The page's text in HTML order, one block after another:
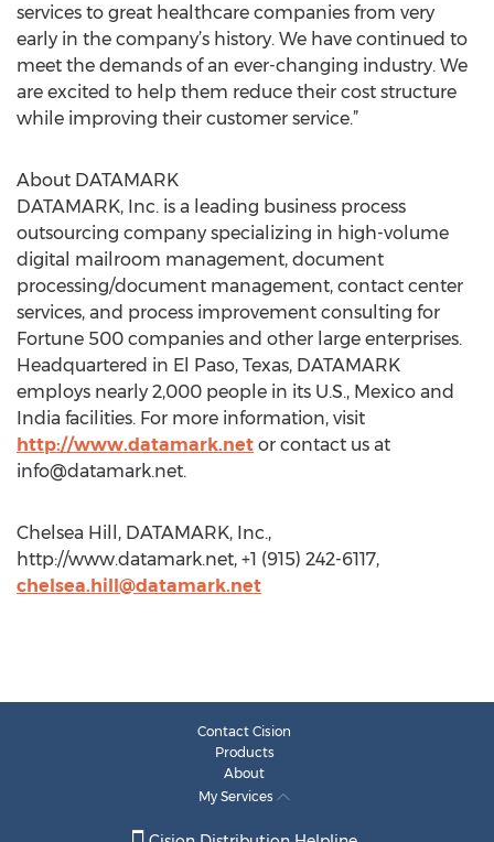
services to great healthcare companies from very
early in the company’s history. We have continued to
meet the demands of an ever-changing industry. We
are excited to help them reduce their cost structure
while improving their customer service.”
About DATAMARK
DATAMARK, Inc. is a leading business process
outsourcing company specializing in high-volume
digital mailroom management, document
processing/document management, contact center
services, and process improvement consulting for
Fortune 500 companies and other large enterprises.
Headquartered in El Paso, Texas, DATAMARK
employs nearly 2,000 people in its U.S., Mexico and
India facilities. For more information, visit
http://www.datamark.net or contact us at
info@datamark.net.
Chelsea Hill, DATAMARK, Inc.,
http://www.datamark.net, +1 (915) 242-6117,
chelsea.hill@datamark.net
Contact Cision
Products
About
My Services